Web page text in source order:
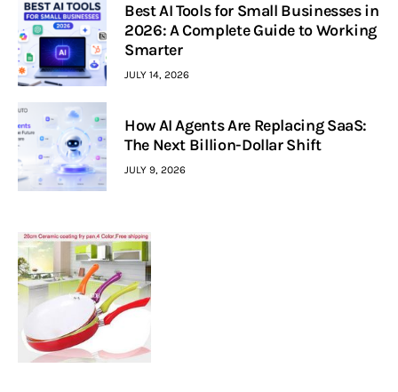
Best AI Tools for Small Businesses in
2026: A Complete Guide to Working
Smarter
JULY 14, 2026
How AI Agents Are Replacing SaaS:
The Next Billion-Dollar Shift
JULY 9, 2026